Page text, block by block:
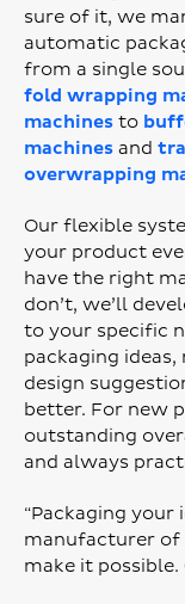
sure of it, we
automatic
from a single
fold wrapping
machines to
machines and
overwrapping
Our flexible
your product
have the right
don’t, we’ll
to your specific
packaging
design
better. For new
outstanding
and always
“Packaging your
manufacturer of
make it possible.